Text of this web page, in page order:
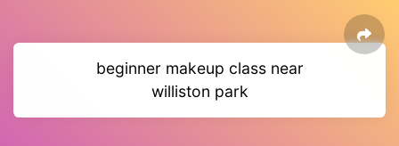
beginner makeup class near
williston park